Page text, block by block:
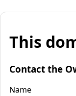
This
Contact the
Name